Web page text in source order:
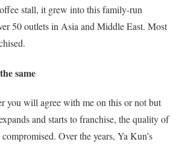
stall, it grew into this family-run
50 outlets in Asia and Middle East. Most
same
you will agree with me on this or not but
and starts to franchise, the quality of
Over the years, Ya Kun’s